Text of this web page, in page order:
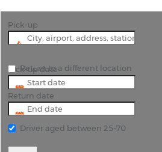
Pick-up
Pick-up date
Return date
Return to a different location
Driver aged between 25-70